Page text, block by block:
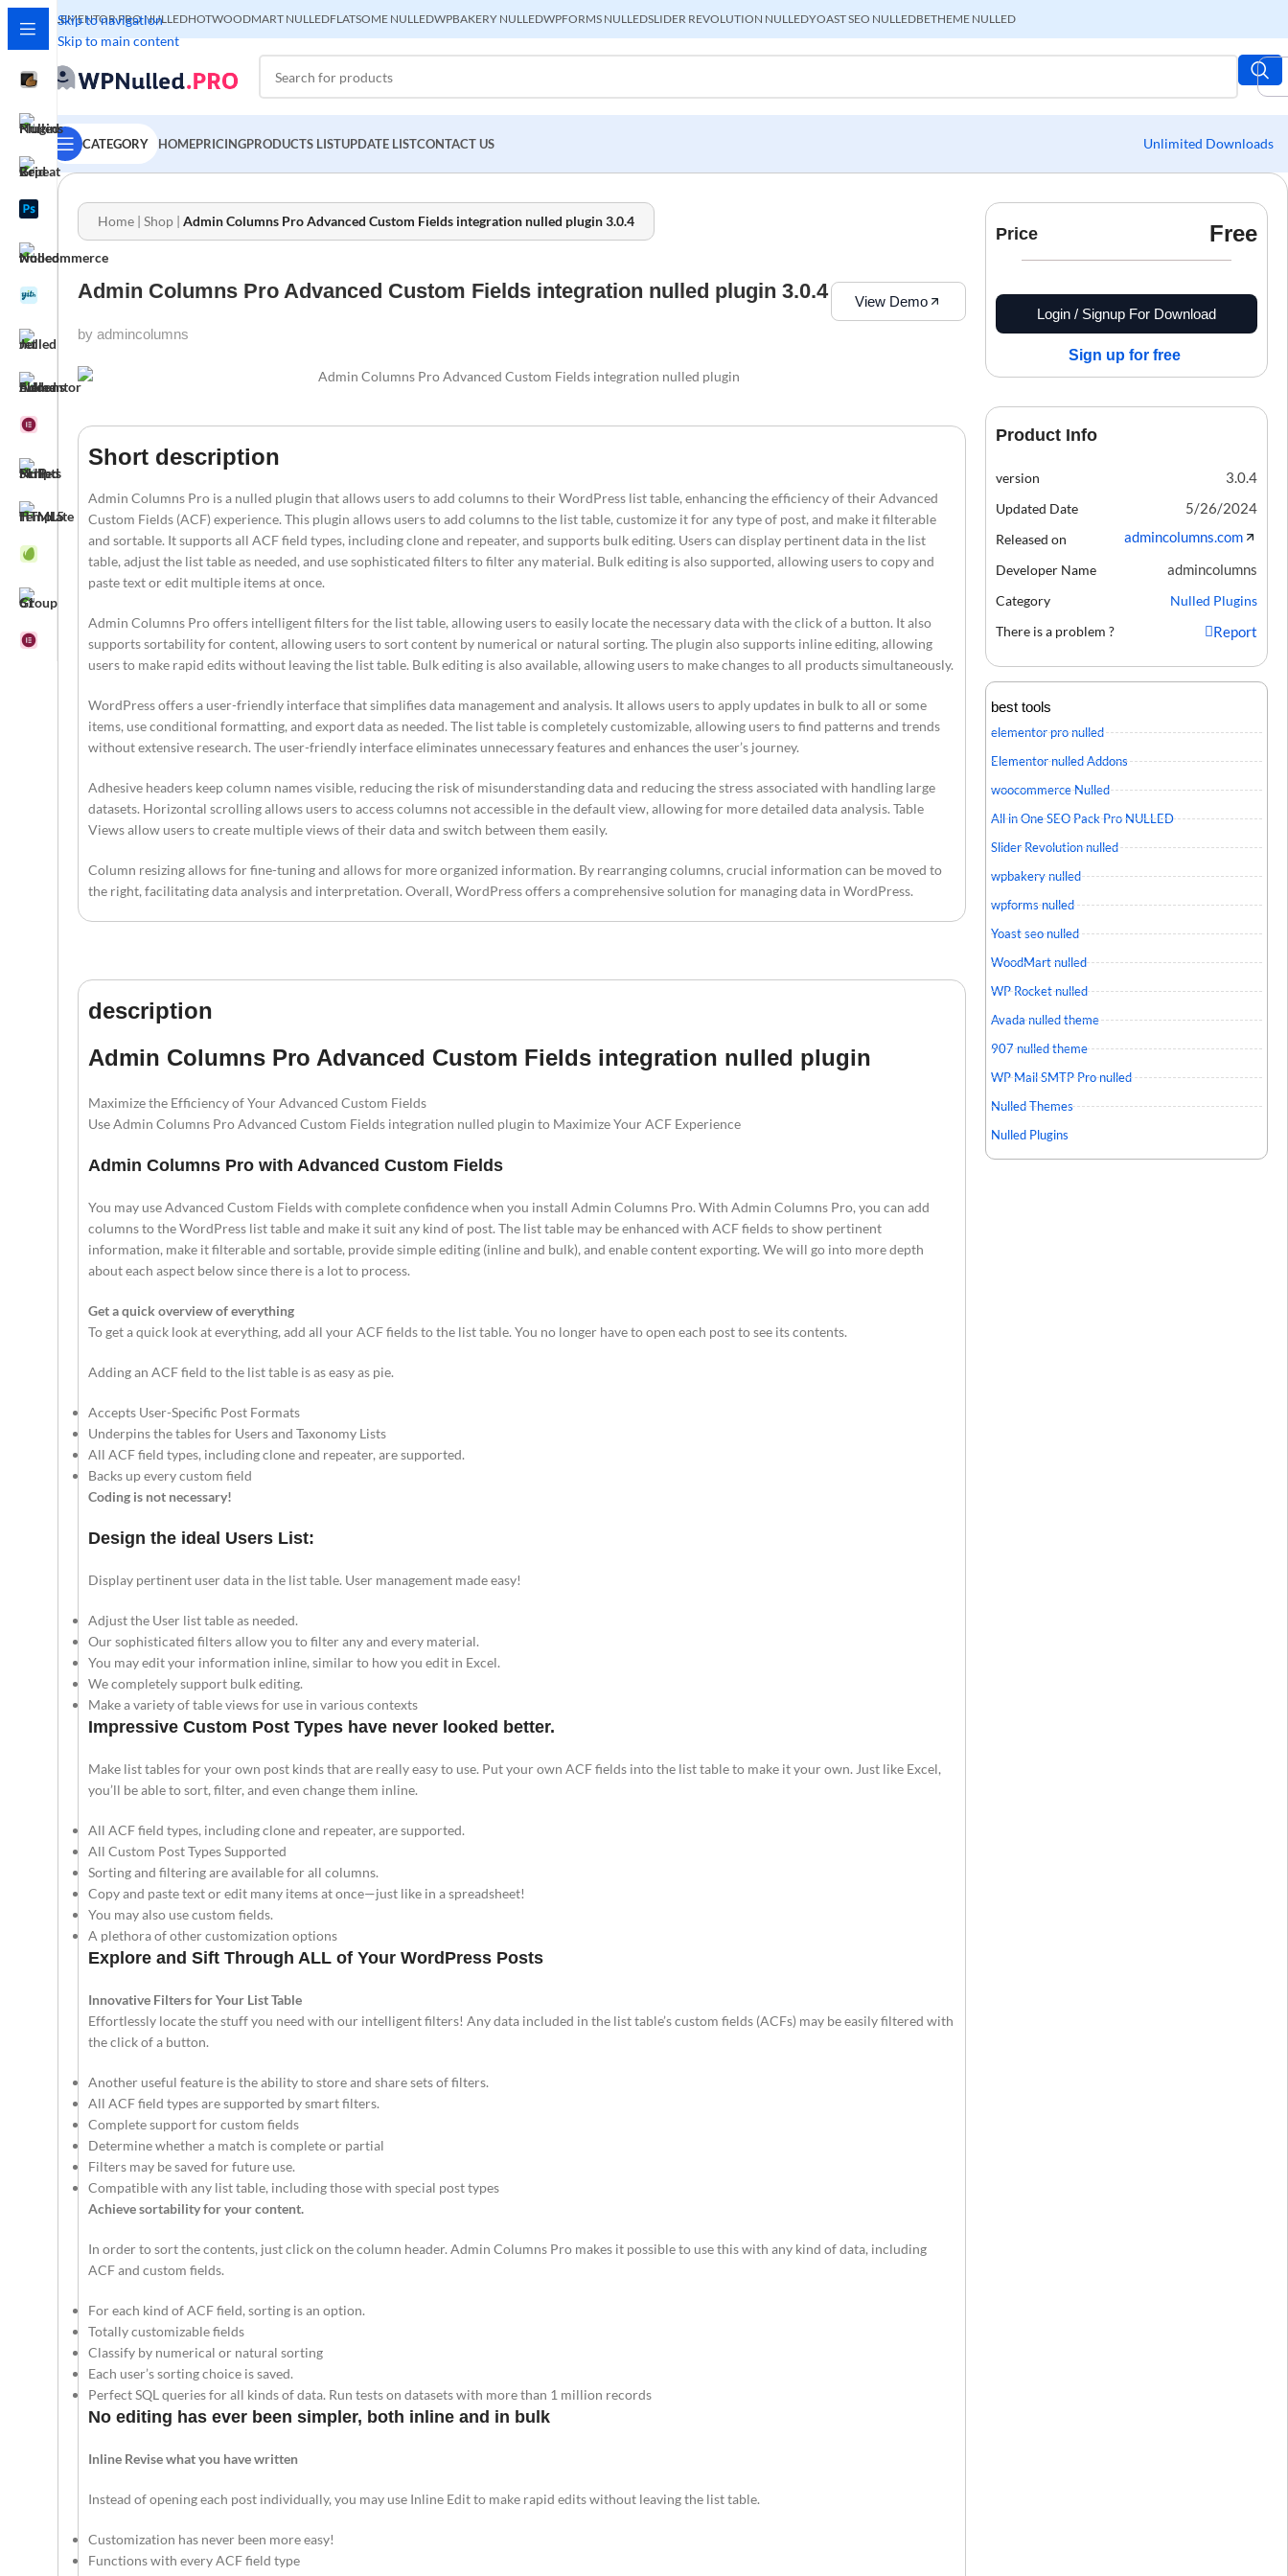
Skip to navigation
Skip to main content
ELEMENTOR PRO NULLEDHOTWOODMART NULLEDFLATSOME NULLEDWPBAKERY NULLEDWPFORMS NULLEDSLIDER REVOLUTION NULLEDYOAST SEO NULLEDBETHEME NULLED
CATEGORY HOMEPRICINGPRODUCTS LISTUPDATE LISTCONTACT US Unlimited Downloads
Home | Shop | Admin Columns Pro Advanced Custom Fields integration nulled plugin 3.0.4
Admin Columns Pro Advanced Custom Fields integration nulled plugin 3.0.4 View Demo
by admincolumns
Short description
Admin Columns Pro is a nulled plugin that allows users to add columns to their WordPress list table, enhancing the efficiency of their Advanced
Custom Fields (ACF) experience. This plugin allows users to add columns to the list table, customize it for any type of post, and make it filterable
and sortable. It supports all ACF field types, including clone and repeater, and supports bulk editing. Users can display pertinent data in the list
table, adjust the list table as needed, and use sophisticated filters to filter any material. Bulk editing is also supported, allowing users to copy and
paste text or edit multiple items at once.
Admin Columns Pro offers intelligent filters for the list table, allowing users to easily locate the necessary data with the click of a button. It also
supports sortability for content, allowing users to sort content by numerical or natural sorting. The plugin also supports inline editing, allowing
users to make rapid edits without leaving the list table. Bulk editing is also available, allowing users to make changes to all products simultaneously.
WordPress offers a user-friendly interface that simplifies data management and analysis. It allows users to apply updates in bulk to all or some
items, use conditional formatting, and export data as needed. The list table is completely customizable, allowing users to find patterns and trends
without extensive research. The user-friendly interface eliminates unnecessary features and enhances the user’s journey.
Adhesive headers keep column names visible, reducing the risk of misunderstanding data and reducing the stress associated with handling large
datasets. Horizontal scrolling allows users to access columns not accessible in the default view, allowing for more detailed data analysis. Table
Views allow users to create multiple views of their data and switch between them easily.
Column resizing allows for fine-tuning and allows for more organized information. By rearranging columns, crucial information can be moved to
the right, facilitating data analysis and interpretation. Overall, WordPress offers a comprehensive solution for managing data in WordPress.
description
Admin Columns Pro Advanced Custom Fields integration nulled plugin
Maximize the Efficiency of Your Advanced Custom Fields
Use Admin Columns Pro Advanced Custom Fields integration nulled plugin to Maximize Your ACF Experience
Admin Columns Pro with Advanced Custom Fields
You may use Advanced Custom Fields with complete confidence when you install Admin Columns Pro. With Admin Columns Pro, you can add
columns to the WordPress list table and make it suit any kind of post. The list table may be enhanced with ACF fields to show pertinent
information, make it filterable and sortable, provide simple editing (inline and bulk), and enable content exporting. We will go into more depth
about each aspect below since there is a lot to process.
Get a quick overview of everything
To get a quick look at everything, add all your ACF fields to the list table. You no longer have to open each post to see its contents.
Adding an ACF field to the list table is as easy as pie.
Accepts User-Specific Post Formats
Underpins the tables for Users and Taxonomy Lists
All ACF field types, including clone and repeater, are supported.
Backs up every custom field
Coding is not necessary!
Design the ideal Users List:
Display pertinent user data in the list table. User management made easy!
Adjust the User list table as needed.
Our sophisticated filters allow you to filter any and every material.
You may edit your information inline, similar to how you edit in Excel.
We completely support bulk editing.
Make a variety of table views for use in various contexts
Impressive Custom Post Types have never looked better.
Make list tables for your own post kinds that are really easy to use. Put your own ACF fields into the list table to make it your own. Just like Excel,
you’ll be able to sort, filter, and even change them inline.
All ACF field types, including clone and repeater, are supported.
All Custom Post Types Supported
Sorting and filtering are available for all columns.
Copy and paste text or edit many items at once—just like in a spreadsheet!
You may also use custom fields.
A plethora of other customization options
Explore and Sift Through ALL of Your WordPress Posts
Innovative Filters for Your List Table
Effortlessly locate the stuff you need with our intelligent filters! Any data included in the list table’s custom fields (ACFs) may be easily filtered with
the click of a button.
Another useful feature is the ability to store and share sets of filters.
All ACF field types are supported by smart filters.
Complete support for custom fields
Determine whether a match is complete or partial
Filters may be saved for future use.
Compatible with any list table, including those with special post types
Achieve sortability for your content.
In order to sort the contents, just click on the column header. Admin Columns Pro makes it possible to use this with any kind of data, including
ACF and custom fields.
For each kind of ACF field, sorting is an option.
Totally customizable fields
Classify by numerical or natural sorting
Each user’s sorting choice is saved.
Perfect SQL queries for all kinds of data. Run tests on datasets with more than 1 million records
No editing has ever been simpler, both inline and in bulk
Inline Revise what you have written
Instead of opening each post individually, you may use Inline Edit to make rapid edits without leaving the list table.
Customization has never been more easy!
Functions with every ACF field type
Price Free
Login / Signup For Download
Sign up for free
Product Info
version 3.0.4
Updated Date 5/26/2024
Released on admincolumns.com
Developer Name admincolumns
Category
Nulled Plugins
There is a problem ?
Report
best tools
elementor pro nulled
Elementor nulled Addons
woocommerce Nulled
All in One SEO Pack Pro NULLED
Slider Revolution nulled
wpbakery nulled
wpforms nulled
Yoast seo nulled
WoodMart nulled
WP Rocket nulled
Avada nulled theme
907 nulled theme
WP Mail SMTP Pro nulled
Nulled Themes
Nulled Plugins